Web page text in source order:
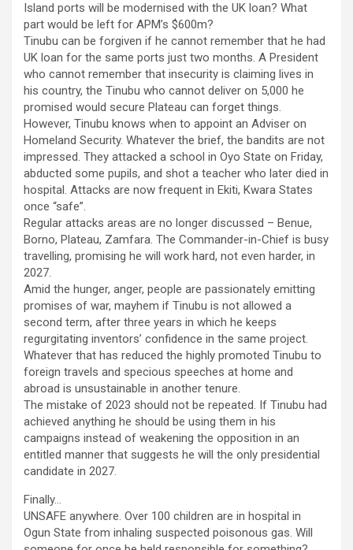
Island ports will be modernised with the UK loan? What
part would be left for APM’s $600m?
Tinubu can be forgiven if he cannot remember that he had
UK loan for the same ports just two months. A President
who cannot remember that insecurity is claiming lives in
his country, the Tinubu who cannot deliver on 5,000 he
promised would secure Plateau can forget things.
However, Tinubu knows when to appoint an Adviser on
Homeland Security. Whatever the brief, the bandits are not
impressed. They attacked a school in Oyo State on Friday,
abducted some pupils, and shot a teacher who later died in
hospital. Attacks are now frequent in Ekiti, Kwara States
once “safe”.
Regular attacks areas are no longer discussed – Benue,
Borno, Plateau, Zamfara. The Commander-in-Chief is busy
travelling, promising he will work hard, not even harder, in
2027.
Amid the hunger, anger, people are passionately emitting
promises of war, mayhem if Tinubu is not allowed a
second term, after three years in which he keeps
regurgitating inventors’ confidence in the same project.
Whatever that has reduced the highly promoted Tinubu to
foreign travels and specious speeches at home and
abroad is unsustainable in another tenure.
The mistake of 2023 should not be repeated. If Tinubu had
achieved anything he should be using them in his
campaigns instead of weakening the opposition in an
entitled manner that suggests he will the only presidential
candidate in 2027.
Finally…
UNSAFE anywhere. Over 100 children are in hospital in
Ogun State from inhaling suspected poisonous gas. Will